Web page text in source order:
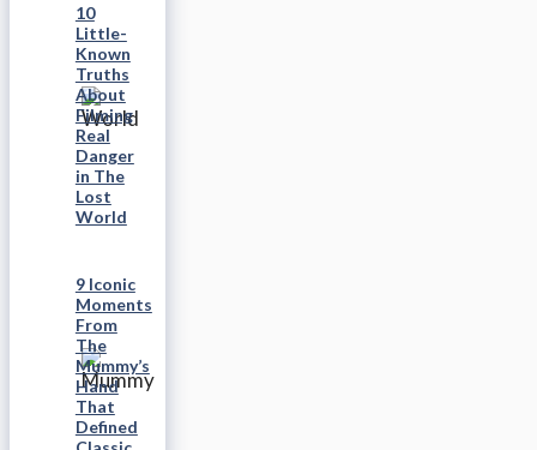
10
Little-
Known
Truths
About
Filming
Real
Danger
in The
Lost
World
9 Iconic
Moments
From
The
Mummy’s
Hand
That
Defined